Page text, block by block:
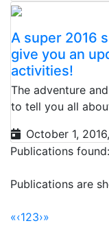
A super 2016
give you an
activities!
The adventure
to tell you all
October 1,
Publications
Publications are
«‹123›»